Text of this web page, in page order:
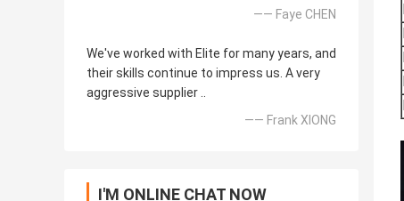
—— Faye CHEN
We've worked with Elite for many years, and
their skills continue to impress us. A very
aggressive supplier ..
—— Frank XIONG
I'M ONLINE CHAT NOW